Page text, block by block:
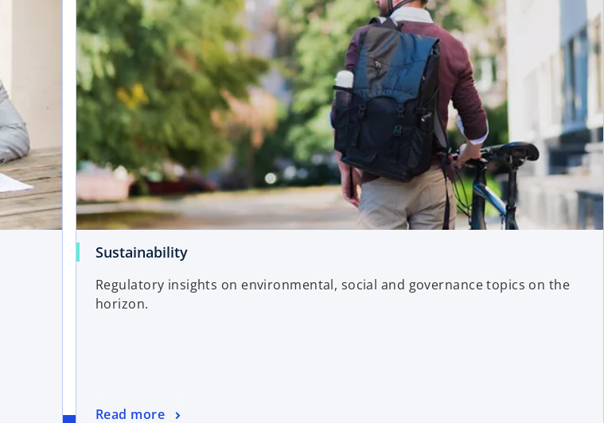
Sustainability
Regulatory insights on environmental, social and governance topics on the
horizon.
Read more